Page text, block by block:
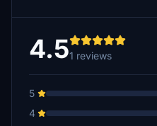
4.51 reviews
5
4